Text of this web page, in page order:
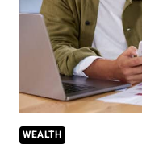
DOESN’T
BENEFIT
HIM”
—
EXPERTS
WARN
SIGNS
WEALTH